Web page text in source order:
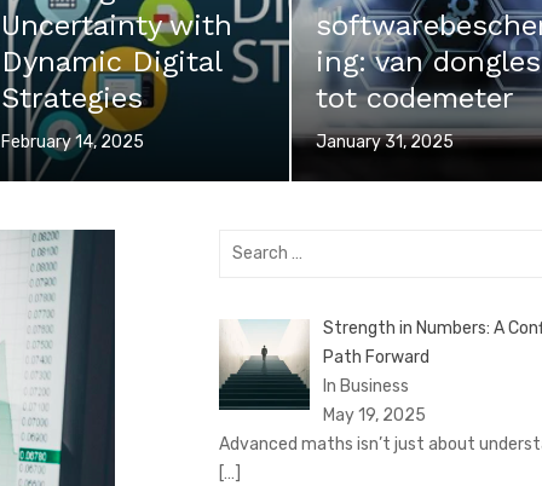
Uncertainty with
Dynamic Digital
Strategies
Posted
February 14, 2025
ing: van dongles
tot codemeter
Posted
January 31, 2025
Search
Strength in Numbers: A
Path Forward
In Business
May 19, 2025
Advanced maths isn’t just about
[…]